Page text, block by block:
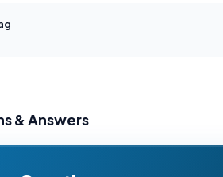
& Answers